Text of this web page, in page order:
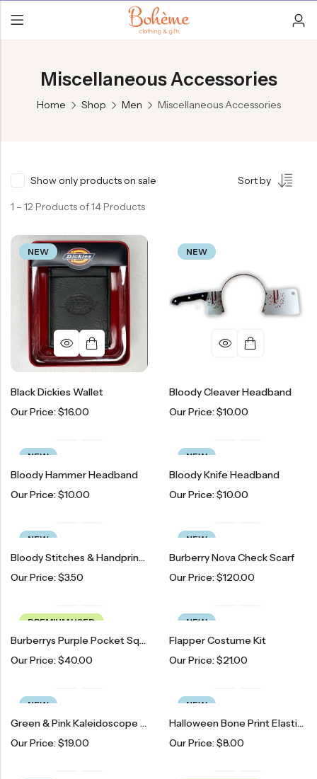
Miscellaneous Accessories
Home Shop Men Miscellaneous Accessories
Show only products on sale Sort by
1 – 12 Products of 14 Products
NEW
Black Dickies Wallet
Our Price:$16.00
NEW
Bloody Cleaver Headband
Our Price:$10.00
NEW
Bloody Hammer Headband
Our Price:$10.00
NEW
Bloody Knife Headband
Our Price:$10.00
NEW
Bloody Stitches & Handprint Temporary Tattoos
Our Price:$3.50
NEW
Burberry Nova Check Scarf
Our Price:$120.00
PREMIUM USED
Burberrys Purple Pocket Square
Our Price:$40.00
NEW
Flapper Costume Kit
Our Price:$21.00
NEW
Green & Pink Kaleidoscope Goggles
Our Price:$19.00
NEW
Halloween Bone Print Elastic Suspenders
Our Price:$8.00